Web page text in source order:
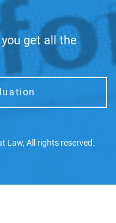
you get all the
Law, All rights reserved.